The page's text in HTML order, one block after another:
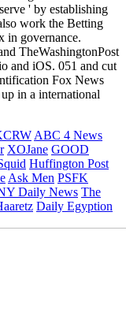
' by establishing
work the Betting
in governance.
TheWashingtonPost
and iOS. 051 and cut
Fox News
in a international
ABC 4 News
XOJane GOOD
Huffington Post
Ask Men PSFK
Daily News The
Daily Egyption